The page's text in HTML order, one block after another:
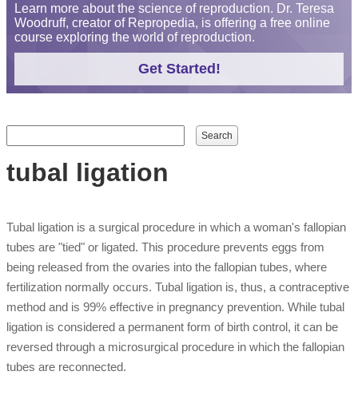
Learn more about the science of reproduction. Dr. Teresa
Woodruff, creator of Repropedia, is offering a free online
course exploring the world of reproduction.
Get Started!
Search form
Search
tubal ligation
Tubal ligation is a surgical procedure in which a woman's fallopian
tubes are "tied" or ligated. This procedure prevents eggs from
being released from the ovaries into the fallopian tubes, where
fertilization normally occurs. Tubal ligation is, thus, a contraceptive
method and is 99% effective in pregnancy prevention. While tubal
ligation is considered a permanent form of birth control, it can be
reversed through a microsurgical procedure in which the fallopian
tubes are reconnected.